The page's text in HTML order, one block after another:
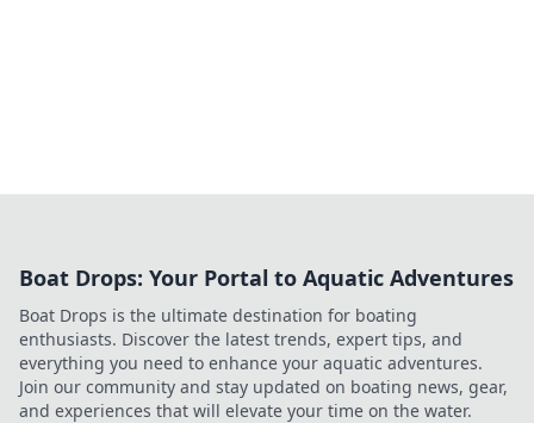
Boat Drops: Your Portal to Aquatic Adventures
Boat Drops is the ultimate destination for boating
enthusiasts. Discover the latest trends, expert tips, and
everything you need to enhance your aquatic adventures.
Join our community and stay updated on boating news, gear,
and experiences that will elevate your time on the water.